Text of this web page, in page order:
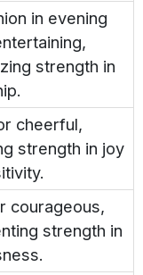
in evening
strength in
cheerful,
strength in joy
courageous,
strength in